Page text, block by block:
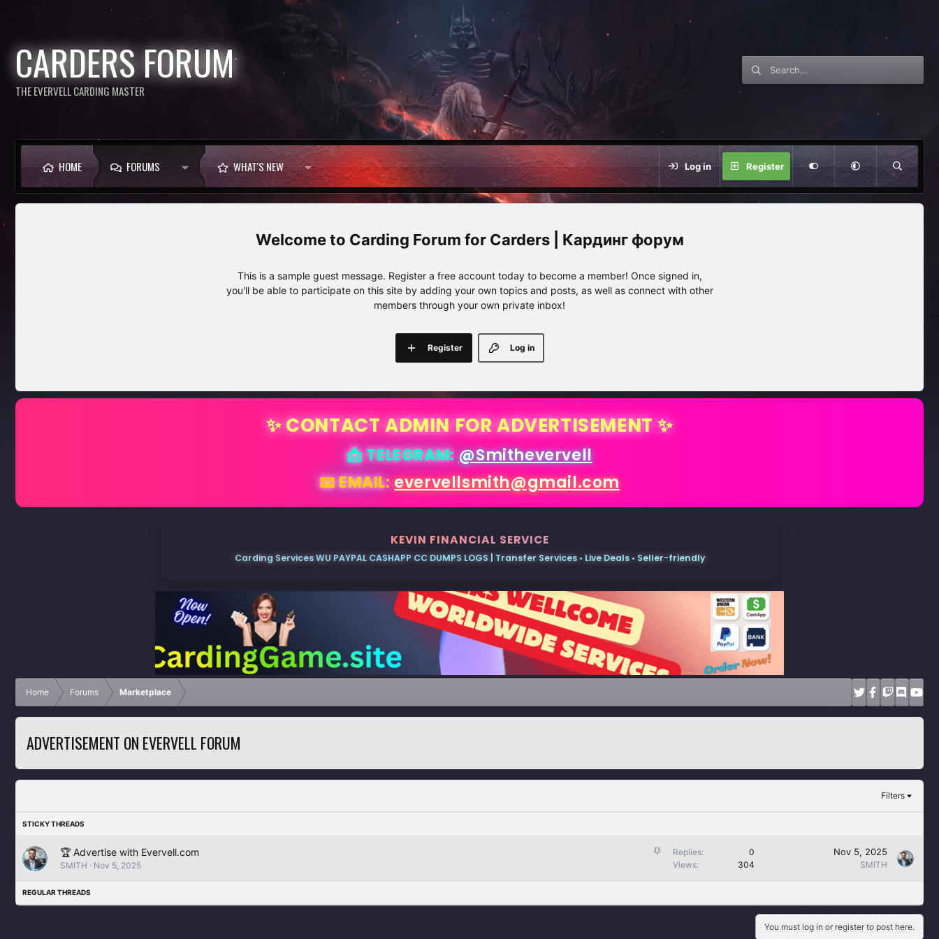
CARDERS FORUM
THE EVERVELL CARDING MASTER
HOME FORUMS WHAT'S NEW Log in Register
Carding Forum for Carders | Кардинг форум
This is a sample guest message. Register a free account today to become a member! Once signed in,
you'll be able to participate on this site by adding your own topics and posts, as well as connect with other
members through your own private inbox!
Log in
Register
✨ CONTACT ADMIN FOR ADVERTISEMENT ✨
📩 TELEGRAM:@Smithevervell
📧 EMAIL: evervellsmith@gmail.com
KEVIN FINANCIAL SERVICE
Carding Services WU PAYPAL CASHAPP CC DUMPS LOGS | Transfer Services • Live Deals • Seller-friendly
Home Forums Marketplace
ADVERTISEMENT ON EVERVELL FORUM
Filters
S
k
🏆 Advertise with Evervell.com
SMITH Nov 5, 2025
Replies
0
Views
304
Nov 5, 2025
SMITH
You must log in or register to post here.